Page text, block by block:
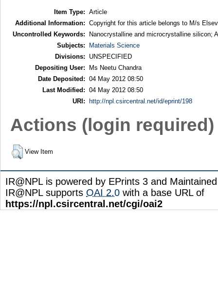
Item Type: Article
Additional Information: Copyright for this article belongs to M/s
Uncontrolled Keywords:
Nanocrystalline and microcrystalline silicon;
Subjects:
Materials Science
Divisions:
UNSPECIFIED
Depositing User:
Ms Neetu Chandra
Date Deposited: 04 May 2012 08:50
Last Modified: 04 May 2012 08:50
URI:
http://npl.csircentral.net/id/eprint/198
Actions (login required)
View Item
IR@NPL is powered by EPrints 3 and
IR@NPL supports OAI 2.0 with a base URL of
https://npl.csircentral.net/cgi/oai2